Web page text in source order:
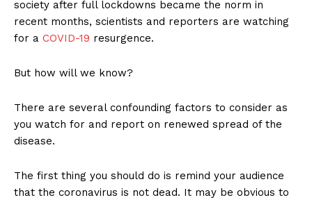
society after full lockdowns became the norm in
recent months, scientists and reporters are watching
for a COVID-19 resurgence.
But how will we know?
There are several confounding factors to consider as
you watch for and report on renewed spread of the
disease.
The first thing you should do is remind your audience
that the coronavirus is not dead. It may be obvious to